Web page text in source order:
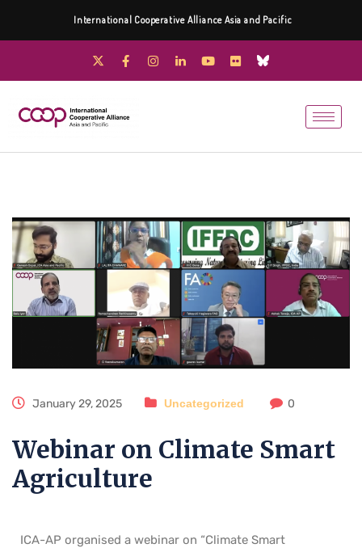
January 29, 2025 Uncategorized 0
Webinar on Climate Smart
Agriculture
ICA-AP organised a webinar on “Climate Smart
International Cooperative Alliance Asia and Pacific